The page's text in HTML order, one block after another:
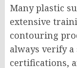
Many plastic
extensive
contouring
always verify a
certifications,